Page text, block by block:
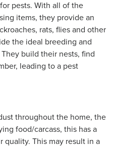
pests. With all of the
items, they provide an
rats, flies and other
the ideal breeding and
build their nests, find
leading to a pest
throughout the home, the
food/carcass, this has a
quality. This may result in a